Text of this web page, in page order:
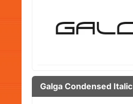
Galga Condensed Italic